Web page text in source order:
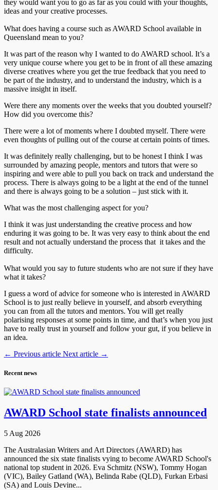
they would want you to go as far as you could with your thoughts,
ideas and your creative processes.
What does having a course such as AWARD School available in
Queensland mean to you?
It was part of the reason why I wanted to do AWARD school. It’s a
very unique course where you get to be in front of all these amazing
diverse creatives where you get the true feedback that you need to
be part of the industry, and to understand the industry, which is a
massive insight in itself.
Were there any moments over the weeks that you doubted yourself?
How did you overcome this?
There were a lot of moments where I doubted myself. There were
even thoughts of pulling out of the course at certain points of times.
It was definitely really challenging, but to be honest I think I was
surrounded by amazing people, mentors and tutors that were so
inspiring and were able to pull you back on track and understand the
process. There is always going to be a light at the end of the tunnel
and there is always going to be a solution – just stick with it.
What was the most challenging aspect for you?
I think it was just understanding the creative process and how
enduring it was going to be. It was very easy to think about the end
result and not actually understand the process that it takes and the
difficulty.
What would you say to future students who are not sure if they have
what it takes?
I guess a word of advice for someone who is interested in AWARD
School is to just really believe in yourself, and absorb everything
you can from all the tutors and mentors. You will get really
polarising responses at some points in time, and that’s when you just
have to really trust in yourself and follow your gut, if you believe in
an idea.
← Previous article Next article →
Recent news
AWARD School state finalists announced
5 Aug 2026
The Australasian Writers and Art Directors (AWARD) has
announced the six state finalists vying to become AWARD School's
national top student in 2026. Eva Schmitz (NSW), Tommy Hogan
(VIC), Bailey Gatland (WA), Belinda Rabe (QLD), Furkan Erbasi
(SA) and Louis Devine...